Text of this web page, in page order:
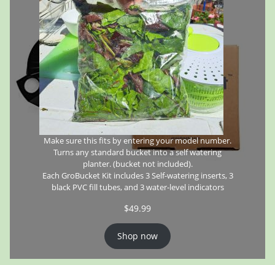
Make sure this fits by entering your model number.
Turns any standard bucket into a self watering
planter. (bucket not included).
Each GroBucket Kit includes 3 Self-watering inserts, 3
black PVC fill tubes, and 3 water-level indicators
$49.99
Shop now